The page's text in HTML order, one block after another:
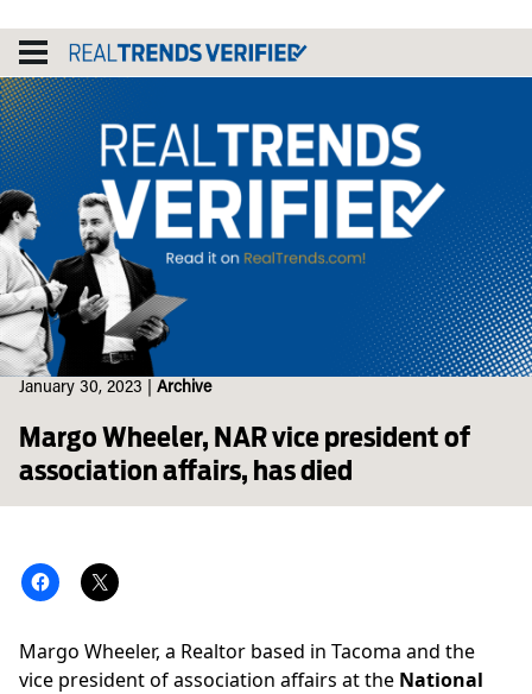
content
January 30, 2023 Archive
Margo Wheeler, NAR vice president of
association affairs, has died
Margo Wheeler, a Realtor based in Tacoma and the
vice president of association affairs at the National